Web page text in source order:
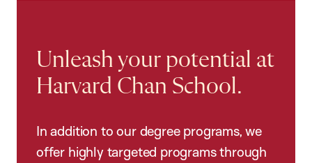
Unleash your potential at
Harvard Chan School.
In addition to our degree programs, we
offer highly targeted programs through